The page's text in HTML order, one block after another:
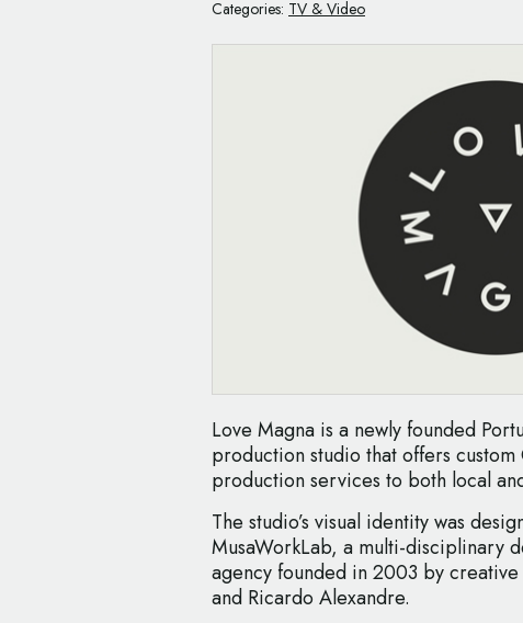
Categories: TV & Video
Love Magna is a newly founded
production studio that offers
production services to both local
The studio’s visual identity was
MusaWorkLab, a multi-disciplinary
agency founded in 2003 by
and Ricardo Alexandre.